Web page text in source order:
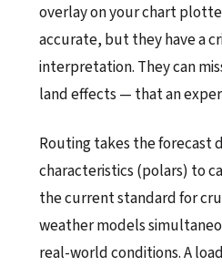
overlay on your chart
accurate, but they have a
interpretation. They can
land effects — that an
Routing takes the forecast
characteristics (polars) to
the current standard for
weather models
real-world conditions. A